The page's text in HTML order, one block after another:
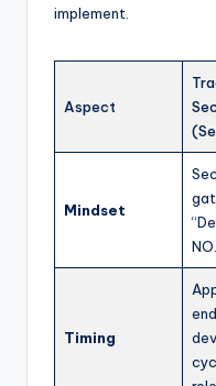
implement.
Aspect
Mindset
Timing